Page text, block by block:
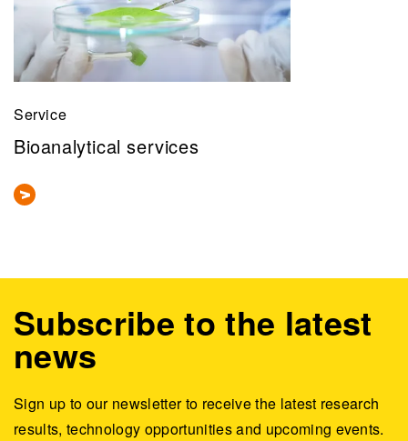
Service
Bioanalytical services
Subscribe to the latest
news
Sign up to our newsletter to receive the latest research
results, technology opportunities and upcoming events.